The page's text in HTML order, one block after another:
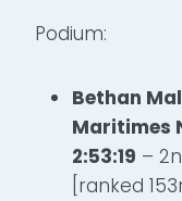
Podium:
Bethan
Maritimes
2:53:19 –
[ranked